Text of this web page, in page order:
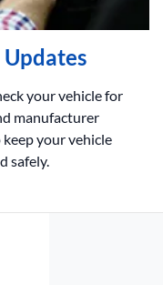
your vehicle for
manufacturer
your vehicle
safely.